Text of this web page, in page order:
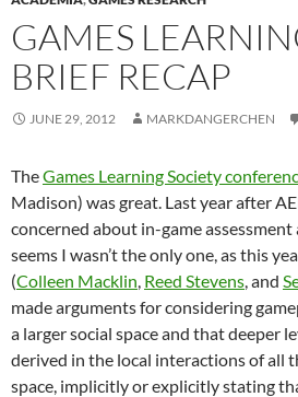
GAMES
BRIEF RECAP
JUNE 29, 2012 MARKDANGERCHEN
TheGames Learning Society
Madison) was great. Last year after
concerned about in-game
seems I wasn’t the only one, as this
(Colleen Macklin, Reed Stevens, and
made arguments for considering
a larger social space and that deeper
derived in the local interactions of all
space, implicitly or explicitly stating